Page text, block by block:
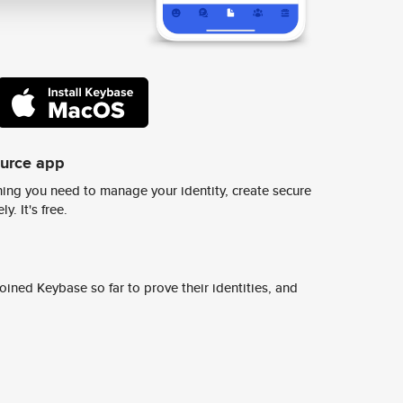
app
you need to manage your identity, create secure
It's free.
Keybase so far to prove their identities, and